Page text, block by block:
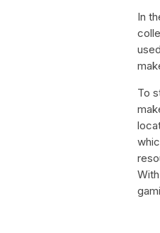
In
To